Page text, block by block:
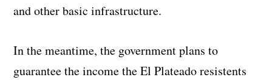
and other basic infrastructure.
In the meantime, the government plans to
guarantee the income the El Plateado resistents